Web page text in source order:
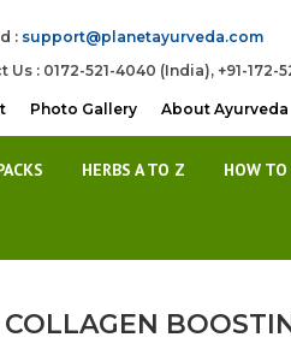
: support@planetayurveda.com
Us : 0172-521-4040 (India), +91-
Photo Gallery About Ayurveda
HERBS A TO Z HOW TO
COLLAGEN